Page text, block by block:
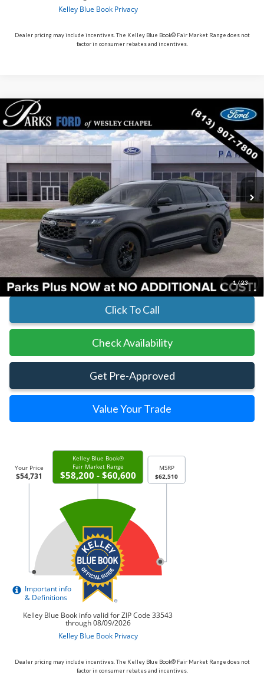
Dealer pricing may include incentives. The Kelley Blue Book® Fair Market Range does not
factor in consumer rebates and incentives.
1 /23
2026Ford ExplorerTremor
Price Drop
Stock: XB44508 Model:
In Stock Int.
$7,779
PARKS INSTANT SAVINGS
$54,731
PARKS FORD PRICE
INCLUDES ALL DEALER FEES
Less
MSRP:
$62,510
Parks Instant Savings:
-$7,779
Parks Ford Price
$54,731
Includes All Dealer Fees
Click To Call
Check Availability
Get Pre-Approved
Value Your Trade
Dealer pricing may include incentives. The Kelley Blue Book® Fair Market Range does not
factor in consumer rebates and incentives.
Compare Vehicle